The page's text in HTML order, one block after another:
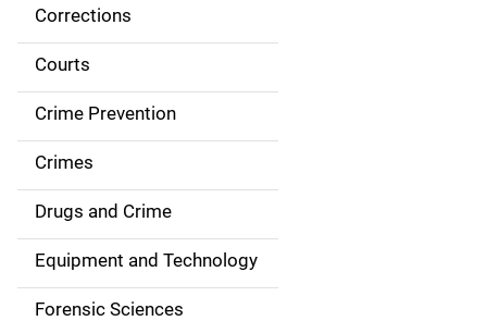
S
d
e
n
a
v
Corrections
Courts
Crime Prevention
Crimes
Drugs and Crime
Equipment and Technology
Forensic Sciences